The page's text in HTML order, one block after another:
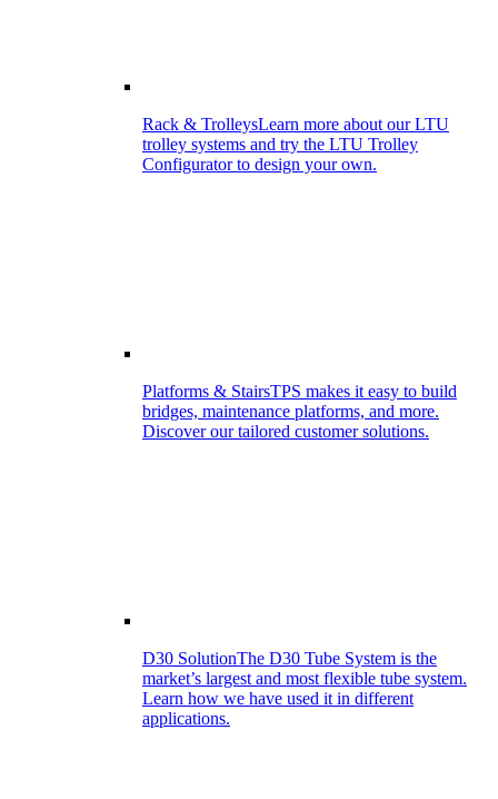
Rack & TrolleysLearn more about our LTU
trolley systems and try the LTU Trolley
Configurator to design your own.
Platforms & StairsTPS makes it easy to build
bridges, maintenance platforms, and more.
Discover our tailored customer solutions.
D30 SolutionThe D30 Tube System is the
market’s largest and most flexible tube system.
Learn how we have used it in different
applications.